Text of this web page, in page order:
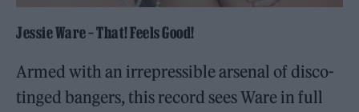
Jessie Ware – That! Feels Good!
Armed with an irrepressible arsenal of disco-
tinged bangers, this record sees Ware in full